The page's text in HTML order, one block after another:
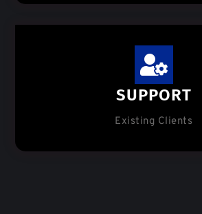
SUPPORT
Existing Clients